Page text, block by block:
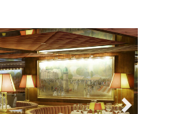
Next